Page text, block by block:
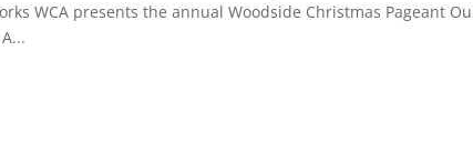
WCA presents the annual Woodside Christmas Pageant